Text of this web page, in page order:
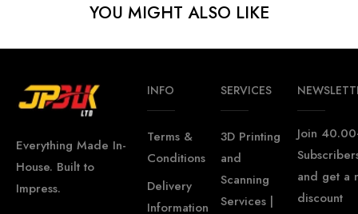
YOU MIGHT ALSO LIKE
Everything Made In-
House. Built to
Impress.
INFO
Terms &
Conditions
Delivery
Information
SERVICES
3D Printing
and
Scanning
Services |
Join
and get a
discount